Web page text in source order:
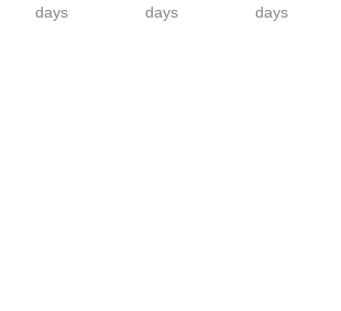
days
days
days